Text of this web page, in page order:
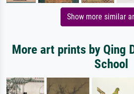
Show more similar
More art prints by Qing
School